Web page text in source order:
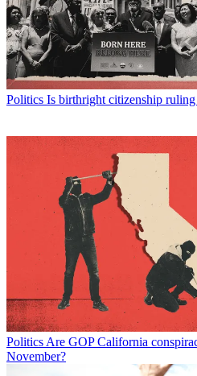
Politics Is birthright citizenship ruling
Politics Are GOP California
November?